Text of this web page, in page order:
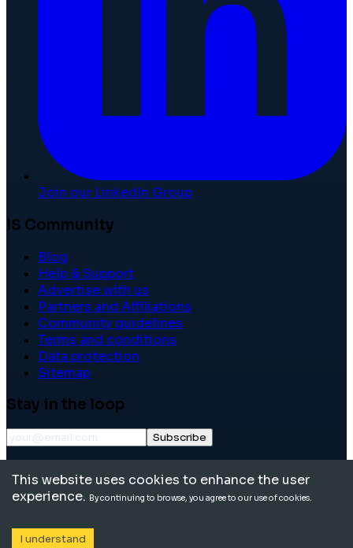
Join our LinkedIn Group
IS Community
Blog
Help & Support
Advertise with us
Partners and Affiliations
Community guidelines
Terms and conditions
Data protection
Sitemap
Stay in the loop
Subscribe
reserved.
This website uses cookies to enhance the user
experience. By continuing to browse, you agree to our use of cookies.
I understand